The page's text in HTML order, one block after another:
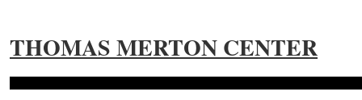
THOMAS MERTON CENTER